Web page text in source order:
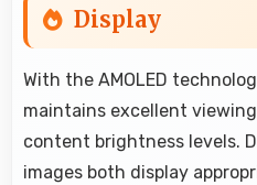
Display
With the AMOLED
maintains excellent
content brightness levels.
images both display